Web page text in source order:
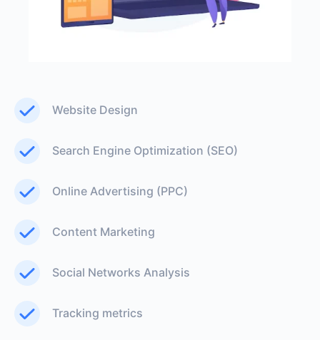
Website Design
Search Engine Optimization (SEO)
Online Advertising (PPC)
Content Marketing
Social Networks Analysis
Tracking metrics